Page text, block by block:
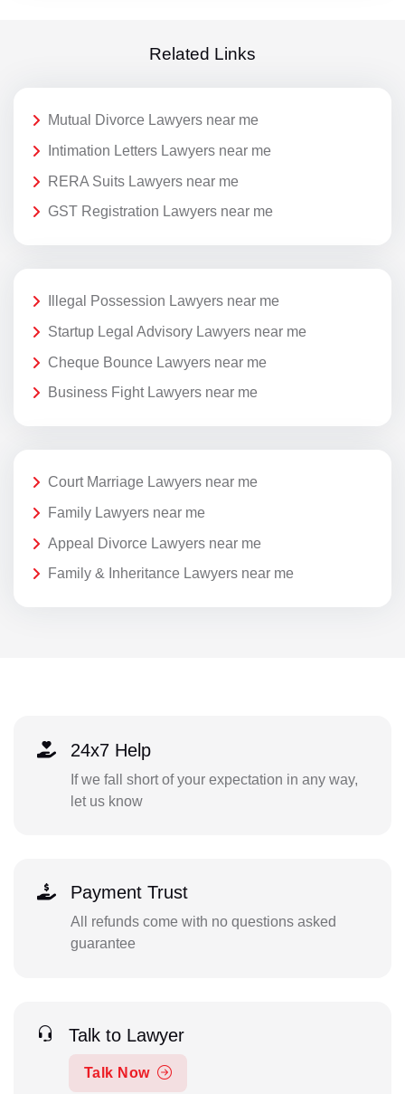
Related Links
Mutual Divorce Lawyers near me
Intimation Letters Lawyers near me
RERA Suits Lawyers near me
GST Registration Lawyers near me
Illegal Possession Lawyers near me
Startup Legal Advisory Lawyers near me
Cheque Bounce Lawyers near me
Business Fight Lawyers near me
Court Marriage Lawyers near me
Family Lawyers near me
Appeal Divorce Lawyers near me
Family & Inheritance Lawyers near me
24x7 Help
If we fall short of your expectation in any way,
let us know
Payment Trust
All refunds come with no questions asked
guarantee
Talk to Lawyer
Talk Now